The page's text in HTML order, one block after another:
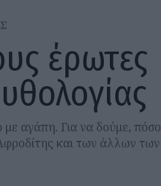
έρωτες
με αγάπη. Για να δούμε, πόσο
και των άλλων των